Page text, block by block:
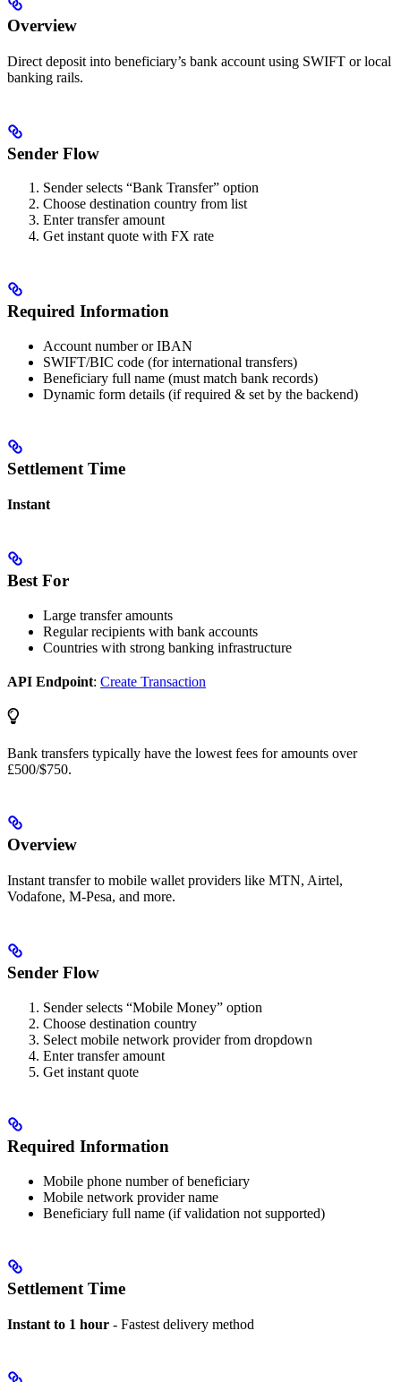
Overview
Direct deposit into beneficiary’s bank account using SWIFT or local
banking rails.
Sender Flow
Sender selects “Bank Transfer” option
Choose destination country from list
Enter transfer amount
Get instant quote with FX rate
Required Information
Account number or IBAN
SWIFT/BIC code (for international transfers)
Beneficiary full name (must match bank records)
Dynamic form details (if required & set by the backend)
Settlement Time
Instant
Best For
Large transfer amounts
Regular recipients with bank accounts
Countries with strong banking infrastructure
API Endpoint: Create Transaction
Bank transfers typically have the lowest fees for amounts over
£500/$750.
Overview
Instant transfer to mobile wallet providers like MTN, Airtel,
Vodafone, M-Pesa, and more.
Sender Flow
Sender selects “Mobile Money” option
Choose destination country
Select mobile network provider from dropdown
Enter transfer amount
Get instant quote
Required Information
Mobile phone number of beneficiary
Mobile network provider name
Beneficiary full name (if validation not supported)
Settlement Time
Instant to 1 hour - Fastest delivery method